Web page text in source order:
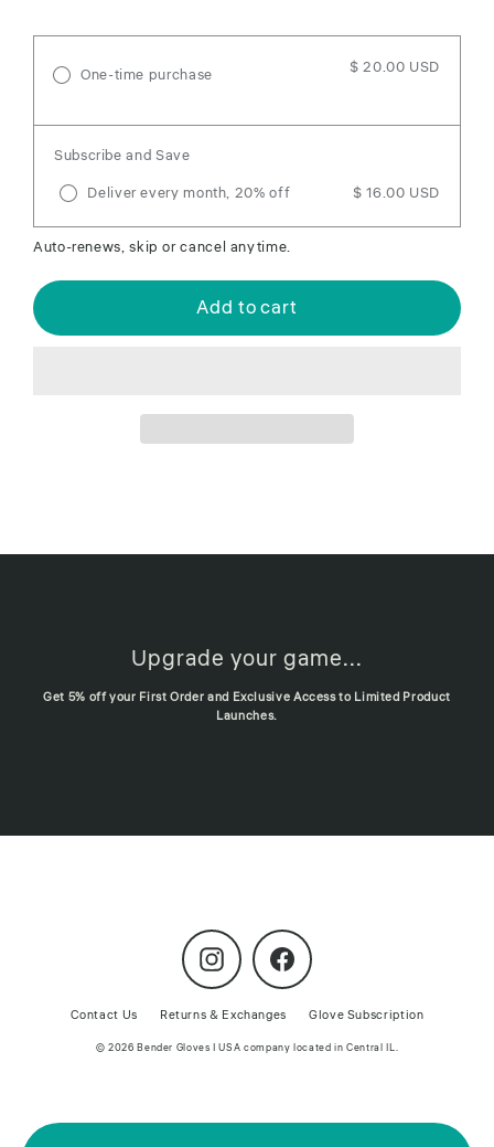
One-time purchase $ 20.00 USD
Subscribe and Save
Deliver every month, 20% off
$ 16.00 USD
Auto-renews, skip or cancel anytime.
Add to cart
Upgrade your game...
Get 5% off your First Order and Exclusive Access to Limited Product
Launches.
Instagram Facebook
Contact Us Returns & Exchanges Glove Subscription
© 2026 Bender Gloves | USA company located in Central IL.